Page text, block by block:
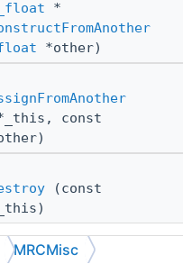
*
*other)
const
(const
of
MRCMisc